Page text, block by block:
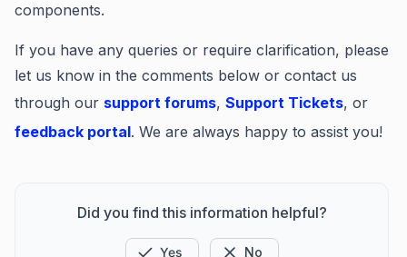
components.
If you have any queries or require clarification, please
let us know in the comments below or contact us
through our support forums, Support Tickets, or
feedback portal. We are always happy to assist you!
Did you find this information helpful?
Yes No